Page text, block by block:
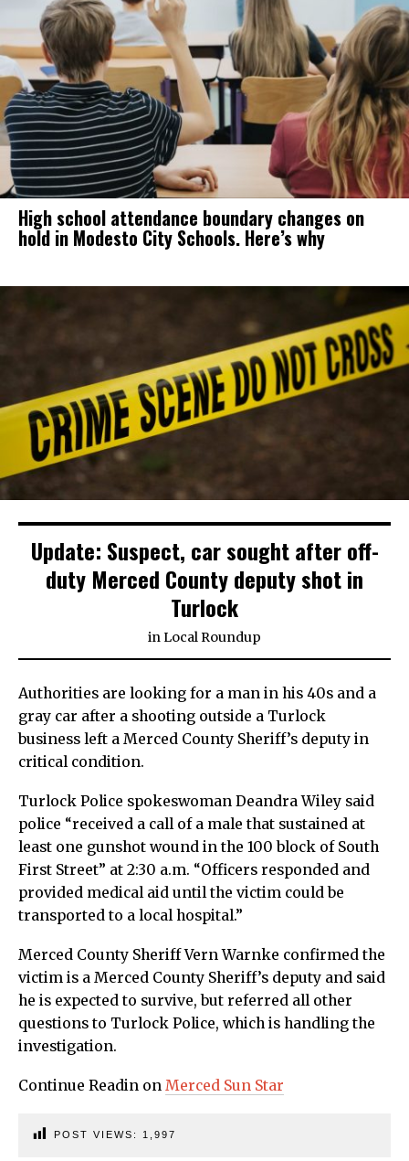
High school attendance boundary changes on
hold in Modesto City Schools. Here’s why
Update: Suspect, car sought after off-
duty Merced County deputy shot in
Turlock
inLocal Roundup
Authorities are looking for a man in his 40s and a
gray car after a shooting outside a Turlock
business left a Merced County Sheriff’s deputy in
critical condition.
Turlock Police spokeswoman Deandra Wiley said
police “received a call of a male that sustained at
least one gunshot wound in the 100 block of South
First Street” at 2:30 a.m. “Officers responded and
provided medical aid until the victim could be
transported to a local hospital.”
Merced County Sheriff Vern Warnke confirmed the
victim is a Merced County Sheriff’s deputy and said
he is expected to survive, but referred all other
questions to Turlock Police, which is handling the
investigation.
Continue Readin on Merced Sun Star
POST VIEWS: 1,997